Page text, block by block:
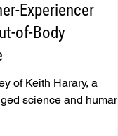
Experiencer
of-Body
of Keith Harary, a
science and human